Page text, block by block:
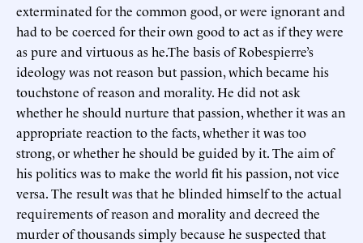
exterminated for the common good, or were ignorant and
had to be coerced for their own good to act as if they were
as pure and virtuous as he.The basis of Robespierre’s
ideology was not reason but passion, which became his
touchstone of reason and morality. He did not ask
whether he should nurture that passion, whether it was an
appropriate reaction to the facts, whether it was too
strong, or whether he should be guided by it. The aim of
his politics was to make the world fit his passion, not vice
versa. The result was that he blinded himself to the actual
requirements of reason and morality and decreed the
murder of thousands simply because he suspected that